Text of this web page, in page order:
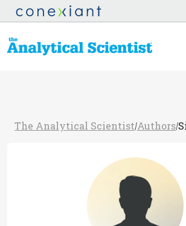
The Analytical Scientist/Authors/